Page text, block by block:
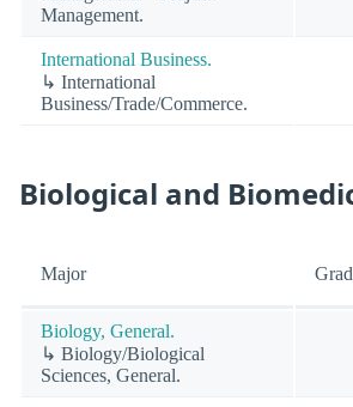
Management.
International Business.
↳ International
Business/Trade/Commerce.
Biological and
Major
Biology, General.
↳ Biology/Biological
Sciences, General.